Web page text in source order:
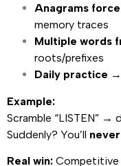
Anagrams
memory traces
Multiple words
roots/prefixes
Daily practice
Example:
Scramble “LISTEN” →
Suddenly? You’ll
Real win: Competitive